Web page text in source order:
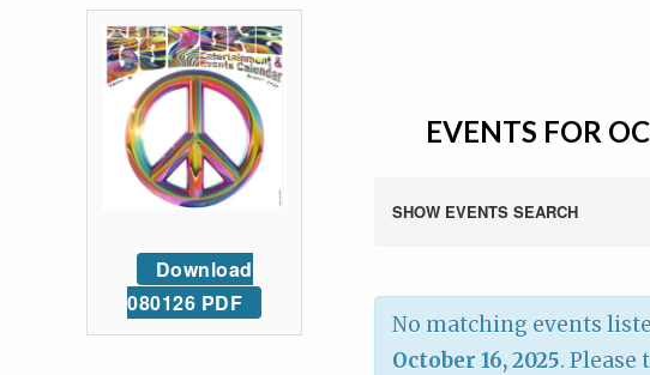
EVENTS FOR
SHOW EVENTS SEARCH
No matching events
October 16, 2025. Please
Download
080126 PDF